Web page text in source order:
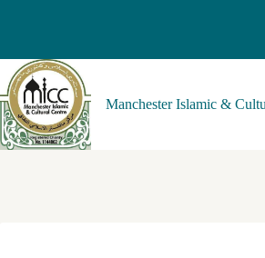
Manchester Islamic &